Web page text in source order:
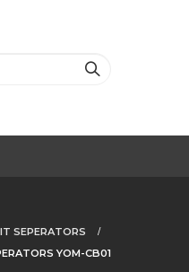
SEPERATORS
YOM-CB01